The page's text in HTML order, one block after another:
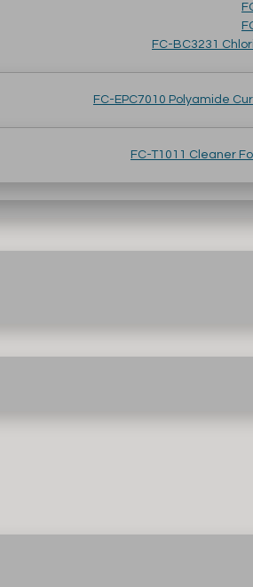
FC-BC3231
FC-EPC7010 Polyamide
FC-T1011 Cleaner